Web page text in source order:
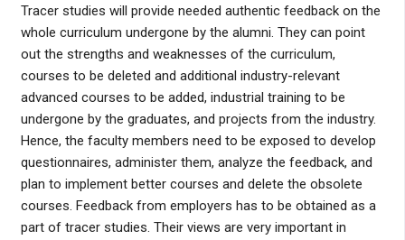
Tracer studies will provide needed authentic feedback on the
whole curriculum undergone by the alumni. They can point
out the strengths and weaknesses of the curriculum,
courses to be deleted and additional industry-relevant
advanced courses to be added, industrial training to be
undergone by the graduates, and projects from the industry.
Hence, the faculty members need to be exposed to develop
questionnaires, administer them, analyze the feedback, and
plan to implement better courses and delete the obsolete
courses. Feedback from employers has to be obtained as a
part of tracer studies. Their views are very important in